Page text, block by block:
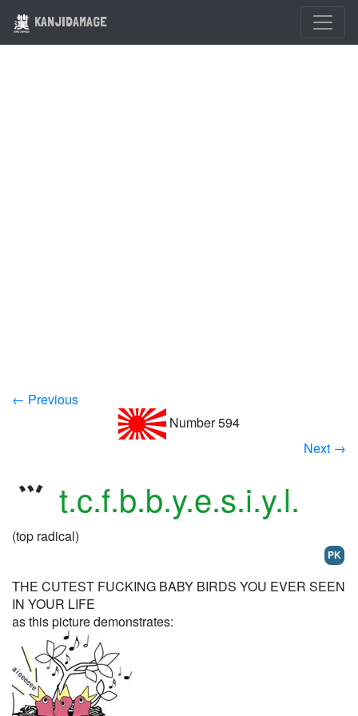
KANJIDAMAGE
← Previous
Number 594
Next →
t.c.f.b.b.y.e.s.i.y.l.
(top radical)
PK
THE CUTEST FUCKING BABY BIRDS YOU EVER SEEN
IN YOUR LIFE
as this picture demonstrates: